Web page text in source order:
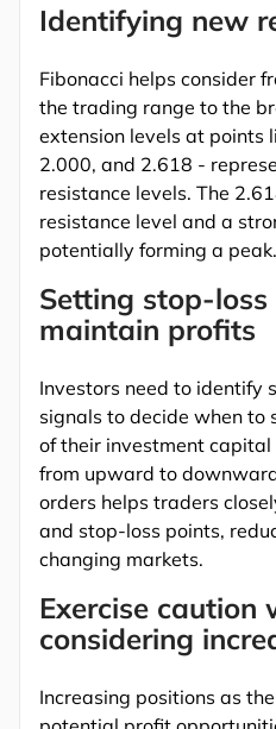
Identifying new
Fibonacci helps consider
the trading range to the
extension levels at points
2.000, and 2.618 -
resistance levels. The
resistance level and a
potentially forming a peak.
Setting stop-
maintain profits
Investors need to identify
signals to decide when to
of their investment
from upward to
orders helps traders
and stop-loss points,
changing markets.
Exercise caution
considering
Increasing positions as